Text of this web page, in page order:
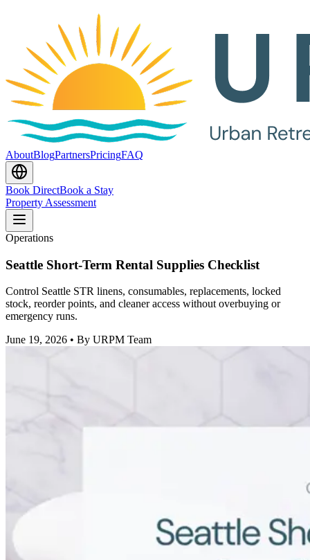
AboutBlogPartnersPricingFAQ
Book DirectBook a Stay
Property Assessment
Operations
Seattle Short-Term Rental Supplies Checklist
Control Seattle STR linens, consumables, replacements, locked
stock, reorder points, and cleaner access without overbuying or
emergency runs.
June 19, 2026 • By URPM Team